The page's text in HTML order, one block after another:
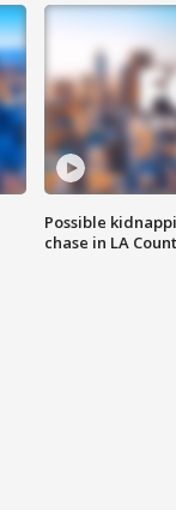
Possible
chase in LA